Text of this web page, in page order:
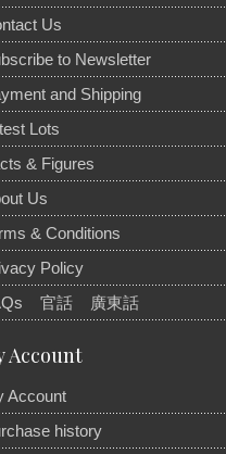
Us
to Newsletter
and Shipping
Lots
& Figures
Us
& Conditions
Policy
官話 廣東話
Account
Account
history